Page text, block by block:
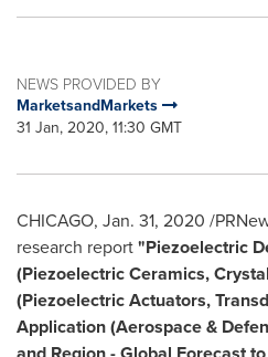
NEWS PROVIDED BY
MarketsandMarkets
31 Jan, 2020, 11:30 GMT
CHICAGO, Jan. 31, 2020 /
research report"Piezoelectric
(Piezoelectric Ceramics,
(Piezoelectric Actuators,
Application (Aerospace &